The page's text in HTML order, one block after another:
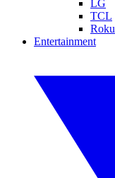
LG
TCL
Roku
Entertainment